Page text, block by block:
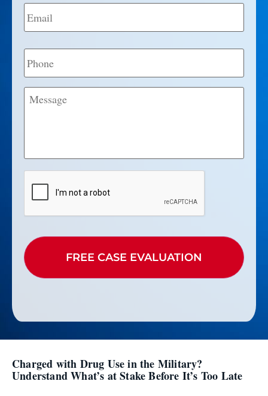
Phone
Message
CAPTCHA
Charged with Drug Use in the Military?
Understand What’s at Stake Before It’s Too Late